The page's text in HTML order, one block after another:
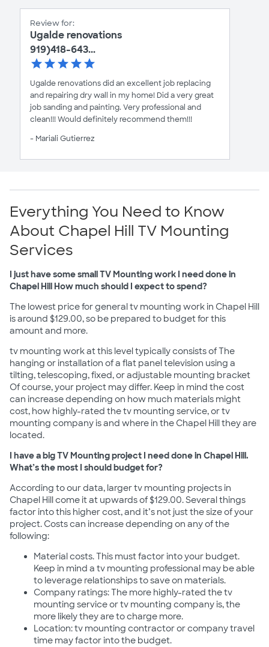
Review for:
Ugalde renovations
919)418-643...
Ugalde renovations did an excellent job replacing
and repairing dry wall in my home! Did a very great
job sanding and painting. Very professional and
clean!!! Would definitely recommend them!!!
- Mariali Gutierrez
Everything You Need to Know
About Chapel Hill TV Mounting
Services
I just have some small TV Mounting work I need done in
Chapel Hill How much should I expect to spend?
The lowest price for general tv mounting work in Chapel Hill
is around $129.00, so be prepared to budget for this
amount and more.
tv mounting work at this level typically consists of The
hanging or installation of a flat panel television using a
tilting, telescoping, fixed, or adjustable mounting bracket
Of course, your project may differ. Keep in mind the cost
can increase depending on how much materials might
cost, how highly-rated the tv mounting service, or tv
mounting company is and where in the Chapel Hill they are
located.
I have a big TV Mounting project I need done in Chapel Hill.
What’s the most I should budget for?
According to our data, larger tv mounting projects in
Chapel Hill come it at upwards of $129.00. Several things
factor into this higher cost, and it’s not just the size of your
project. Costs can increase depending on any of the
following:
Material costs. This must factor into your budget.
Keep in mind a tv mounting professional may be able
to leverage relationships to save on materials.
Company ratings: The more highly-rated the tv
mounting service or tv mounting company is, the
more likely they are to charge more.
Location: tv mounting contractor or company travel
time may factor into the budget.